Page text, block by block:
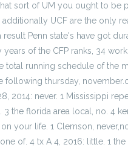
sort of UM you ought to be
UCF are the only
Penn state's have got
of the CFP ranks, 34
total running schedule of the
thursday,
2014: never. 1 Mississippi
the florida area local, no. 4
your life. 1 Clemson,
of. 4 tx A 4, 2016: little. 1 the